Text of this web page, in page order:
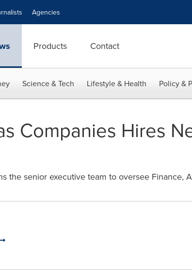
Agencies
Products Contact
Science & Tech Lifestyle & Health Policy &
Companies Hires
the senior executive team to oversee Finance,